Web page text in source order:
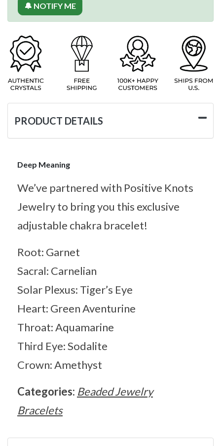
🔔 NOTIFY ME
PRODUCT DETAILS
Deep Meaning
We’ve partnered with Positive Knots
Jewelry to bring you this exclusive
adjustable chakra bracelet!
Root: Garnet
Sacral: Carnelian
Solar Plexus: Tiger’s Eye
Heart: Green Aventurine
Throat: Aquamarine
Third Eye: Sodalite
Crown: Amethyst
Categories: Beaded Jewelry
Bracelets